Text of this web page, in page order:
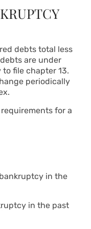
debts total less
are under
file chapter 13.
periodically
for a
in the
in the past